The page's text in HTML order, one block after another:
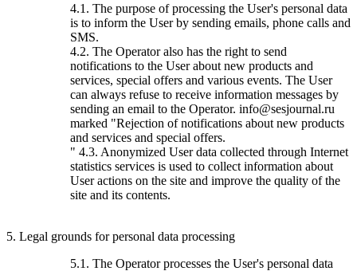
4.1. The purpose of processing the User's personal data
is to inform the User by sending emails, phone calls and
SMS.
4.2. The Operator also has the right to send
notifications to the User about new products and
services, special offers and various events. The User
can always refuse to receive information messages by
sending an email to the Operator. info@sesjournal.ru
marked "Rejection of notifications about new products
and services and special offers.
" 4.3. Anonymized User data collected through Internet
statistics services is used to collect information about
User actions on the site and improve the quality of the
site and its contents.
5. Legal grounds for personal data processing
5.1. The Operator processes the User's personal data